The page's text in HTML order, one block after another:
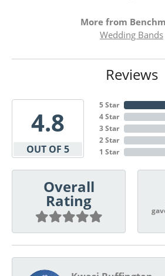
More from
Wedding Bands
Reviews
4.8
OUT OF 5
5 Star
4 Star
3 Star
2 Star
1 Star
Overall
Rating